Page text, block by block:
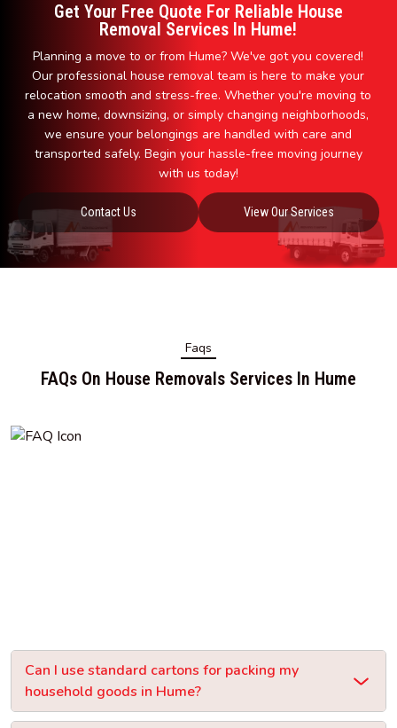
Get Your Free Quote For Reliable House
Removal Services In Hume!
Planning a move to or from Hume? We've got you covered!
Our professional house removal team is here to make your
relocation smooth and stress-free. Whether you're moving to
a new home, downsizing, or simply changing neighborhoods,
we ensure your belongings are handled with care and
transported safely. Begin your hassle-free moving journey
with us today!
Contact Us View Our Services
Faqs
FAQs On House Removals Services In Hume
Can I use standard cartons for packing my
household goods in Hume?